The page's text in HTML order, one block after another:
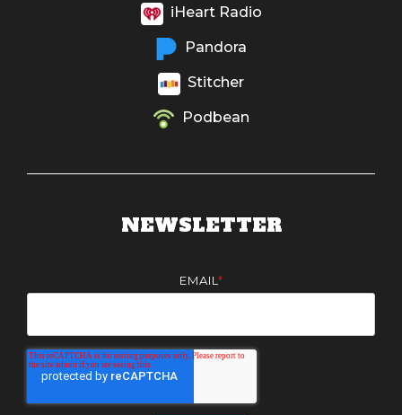
iHeart Radio
Pandora
Stitcher
Podbean
NEWSLETTER
EMAIL *